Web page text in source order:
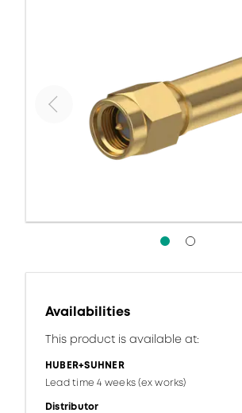
Availabilities
This product is available at:
HUBER+SUHNER
Lead time 4 weeks (ex works)
Distributor